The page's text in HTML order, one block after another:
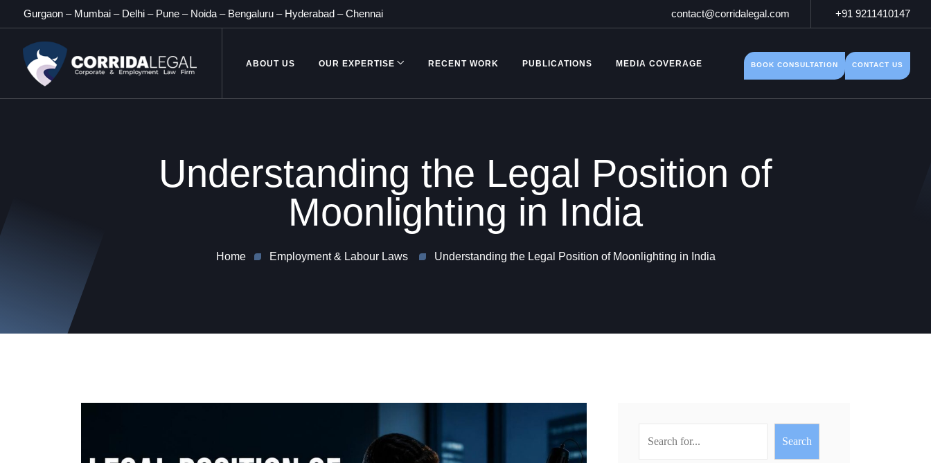
Gurgaon – Mumbai – Delhi – Pune – Noida – Bengaluru – Hyderabad –Chennai contact@corridalegal.com +91 9211410147
ABOUT US OUR EXPERTISE RECENT WORK PUBLICATIONS MEDIA COVERAGE BOOK CONSULTATION CONTACT US
Understanding the Legal Position of
Moonlighting in India
Home Employment & Labour Laws Understanding the Legal Position of Moonlighting in India
Search